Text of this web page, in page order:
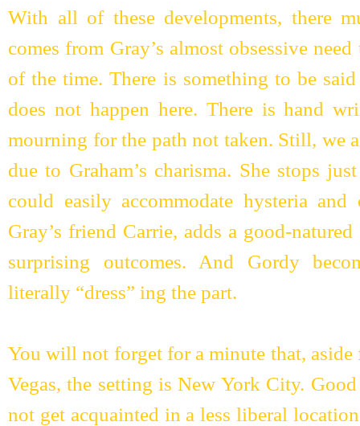
With all of these developments, there
comes from Gray’s almost obsessive
of the time. There is something to be
does not happen here. There is hand
mourning for the path not taken. Still, we
due to Graham’s charisma. She stops
could easily accommodate hysteria
Gray’s friend Carrie, adds a good-
surprising outcomes. And Gordy
literally “dress” ing the part.
You will not forget for a minute that,
Vegas, the setting is New York City.
not get acquainted in a less liberal